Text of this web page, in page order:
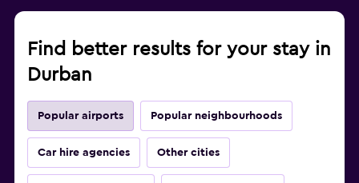
Find better results for your stay in
Durban
Popular airports Popular neighbourhoods
Car hire agencies Other cities